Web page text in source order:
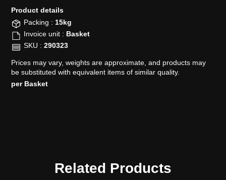
Product details​
Packing : 15kg
Invoice unit : Basket
SKU : 290323
Prices may vary, weights are approximate, and products may
be substituted with equivalent items of similar quality.
per Basket
Related Products